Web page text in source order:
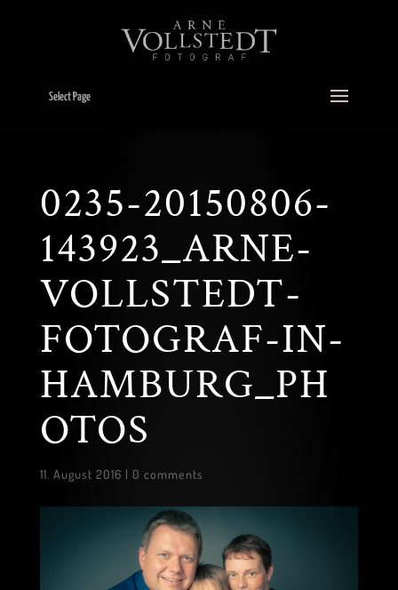
Select Page
0235-20150806-
143923_ARNE-
VOLLSTEDT-
FOTOGRAF-IN-
HAMBURG_PH
OTOS
11. August 2016 | 0 comments